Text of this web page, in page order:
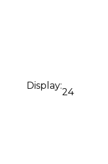
Display:
24